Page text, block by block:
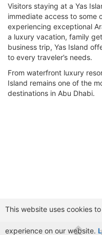
Visitors staying at a Yas
immediate access to some
experiencing exceptional
a luxury vacation, family
business trip, Yas Island
to every traveler’s needs.
From waterfront luxury
Island remains one of the
destinations in Abu Dhabi.
This website uses cookies
experience on our website.